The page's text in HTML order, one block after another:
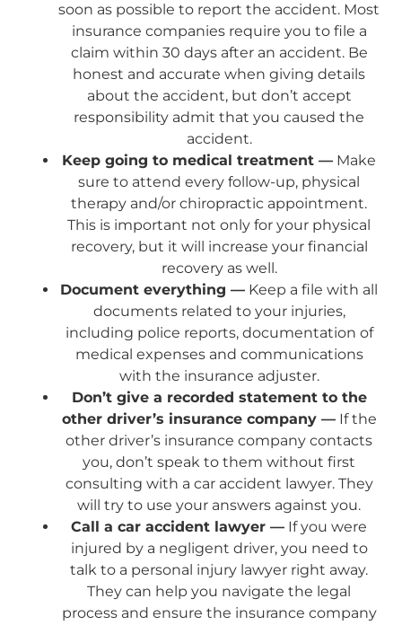
soon as possible to report the accident. Most
insurance companies require you to file a
claim within 30 days after an accident. Be
honest and accurate when giving details
about the accident, but don’t accept
responsibility admit that you caused the
accident.
Keep going to medical treatment — Make
sure to attend every follow-up, physical
therapy and/or chiropractic appointment.
This is important not only for your physical
recovery, but it will increase your financial
recovery as well.
Document everything — Keep a file with all
documents related to your injuries,
including police reports, documentation of
medical expenses and communications
with the insurance adjuster.
Don’t give a recorded statement to the
other driver’s insurance company —If the
other driver’s insurance company contacts
you, don’t speak to them without first
consulting with a car accident lawyer. They
will try to use your answers against you.
Call a car accident lawyer — If you were
injured by a negligent driver, you need to
talk to a personal injury lawyer right away.
They can help you navigate the legal
process and ensure the insurance company